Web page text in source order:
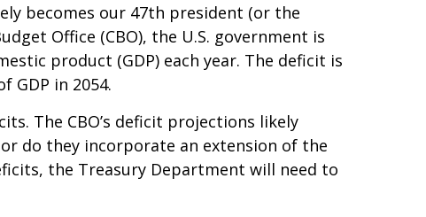
becomes our 47th president (or the
Office (CBO), the U.S. government is
product (GDP) each year. The deficit is
GDP in 2054.
The CBO’s deficit projections likely
do they incorporate an extension of the
the Treasury Department will need to